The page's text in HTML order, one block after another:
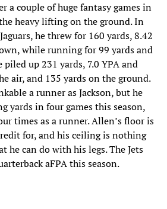
a couple of huge fantasy games in
heavy lifting on the ground. In
he threw for 160 yards, 8.42
while running for 99 yards and
piled up 231 yards, 7.0 YPA and
air, and 135 yards on the ground.
a runner as Jackson, but he
yards in four games this season,
times as a runner. Allen’s floor is
for, and his ceiling is nothing
he can do with his legs. The Jets
aFPA this season.